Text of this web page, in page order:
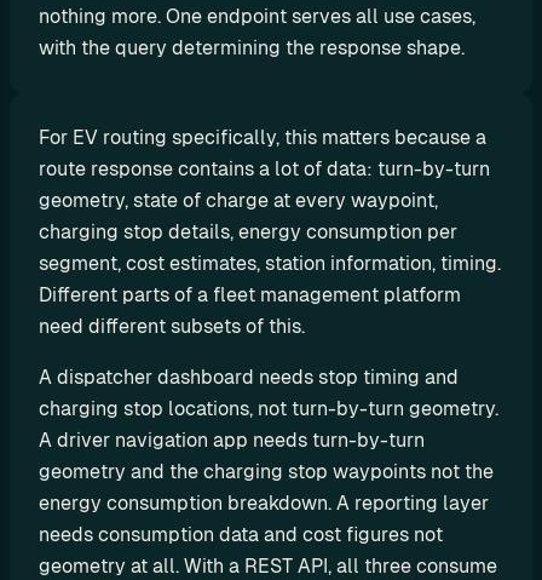
nothing more. One endpoint serves all use cases,
with the query determining the response shape.
For EV routing specifically, this matters because a
route response contains a lot of data: turn-by-turn
geometry, state of charge at every waypoint,
charging stop details, energy consumption per
segment, cost estimates, station information, timing.
Different parts of a fleet management platform
need different subsets of this.
A dispatcher dashboard needs stop timing and
charging stop locations, not turn-by-turn geometry.
A driver navigation app needs turn-by-turn
geometry and the charging stop waypoints not the
energy consumption breakdown. A reporting layer
needs consumption data and cost figures not
geometry at all. With a REST API, all three consume
s
I
i
l
d
y
o
r
o
w
n
c
u